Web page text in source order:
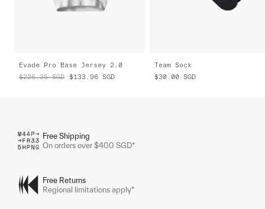
Evade Pro Base Jersey 2.0
$226.35 SGD $133.96 SGD
Team Sock
$30.00
SGD
Free Shipping
On orders over $400 SGD*
Free Returns
Regional limitations apply*